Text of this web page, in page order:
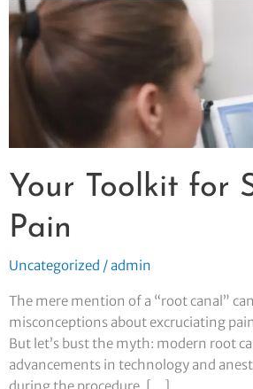
Your Toolkit for
Pain
Uncategorized /admin
The mere mention of a “root canal”
misconceptions about excruciating
But let’s bust the myth: modern root
advancements in technology and
during the procedure. […]
Your
Toolkit
for
Surviving
Root